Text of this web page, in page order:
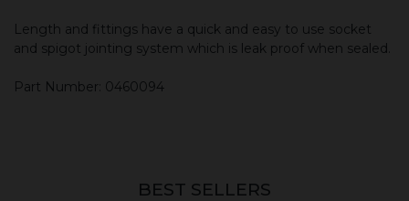
Length and fittings have a quick and easy to use socket
and spigot jointing system which is leak proof when sealed.
Part Number: 0460094
BEST SELLERS